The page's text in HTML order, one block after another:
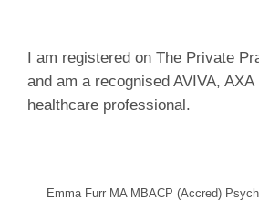
I am registered on The Private
and am a recognised AVIVA, AXA
healthcare professional.
Emma Furr MA MBACP (Accred)